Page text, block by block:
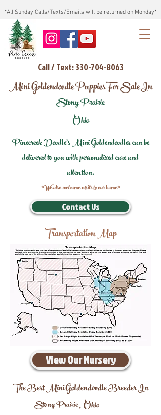
*All Sunday Calls/Texts/Emails will be returned on Monday*
Call / Text: 330-704-8063
Mini Goldendoodle Puppies For Sale In
Stony Prairie
Ohio
Pinecreek Doodle's Mini Goldendoodles can be
delivered to you with personalized care and
attention.
*We also welcome visits to our home*
Contact Us
Transportation Map
View Our Nursery
The Best Mini Goldendoodle Breeder In
Stony Prairie,Ohio